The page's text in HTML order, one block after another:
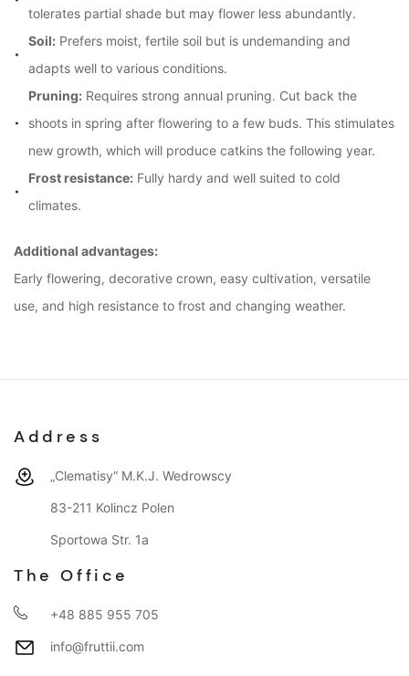
tolerates partial shade but may flower less abundantly.
Soil: Prefers moist, fertile soil but is undemanding and
adapts well to various conditions.
Pruning: Requires strong annual pruning. Cut back the
shoots in spring after flowering to a few buds. This stimulates
new growth, which will produce catkins the following year.
Frost resistance: Fully hardy and well suited to cold
climates.
Additional advantages:
Early flowering, decorative crown, easy cultivation, versatile
use, and high resistance to frost and changing weather.
Address
„Clematisy“ M.K.J. Wedrowscy
83-211 Kolincz Polen
Sportowa Str. 1a
The Office
+48 885 955 705
info@fruttii.com